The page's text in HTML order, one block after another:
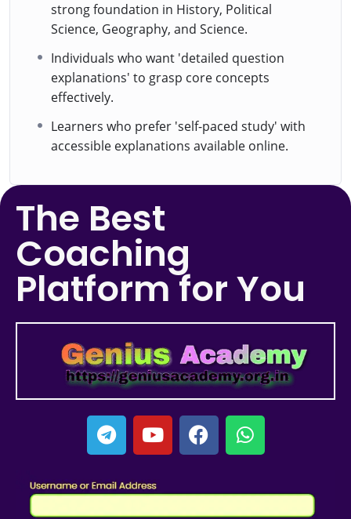
strong foundation in History, Political
Science, Geography, and Science.
Individuals who want 'detailed question
explanations' to grasp core concepts
effectively.
Learners who prefer 'self-paced study' with
accessible explanations available online.
The Best
Coaching
Platform for You